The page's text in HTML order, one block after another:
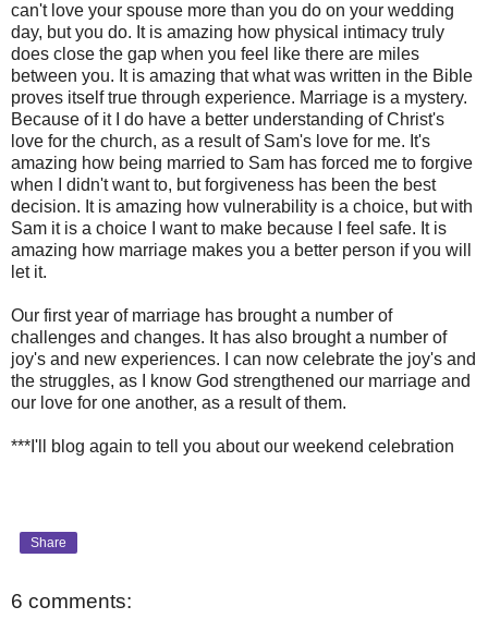
can't love your spouse more than you do on your wedding
day, but you do. It is amazing how physical intimacy truly
does close the gap when you feel like there are miles
between you. It is amazing that what was written in the Bible
proves itself true through experience. Marriage is a mystery.
Because of it I do have a better understanding of Christ's
love for the church, as a result of Sam's love for me. It's
amazing how being married to Sam has forced me to forgive
when I didn't want to, but forgiveness has been the best
decision. It is amazing how vulnerability is a choice, but with
Sam it is a choice I want to make because I feel safe. It is
amazing how marriage makes you a better person if you will
let it.
Our first year of marriage has brought a number of
challenges and changes. It has also brought a number of
joy's and new experiences. I can now celebrate the joy's and
the struggles, as I know God strengthened our marriage and
our love for one another, as a result of them.
***I'll blog again to tell you about our weekend celebration
Share
6 comments: